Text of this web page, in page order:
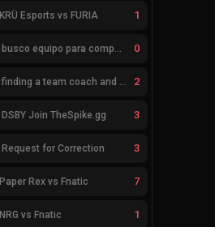
KRÜ Esports vs FURIA 1
busco equipo para competir en eventos 0
finding a team coach and analyst 2
DSBY Join TheSpike.gg 3
Request for Correction 3
Paper Rex vs Fnatic 7
NRG vs Fnatic 1